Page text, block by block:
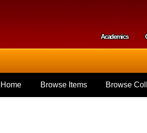
Academics
Home Browse Items Browse